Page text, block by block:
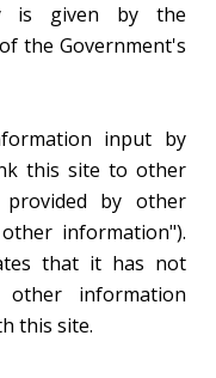
is given by the
the Government's
input by
this site to other
by other
information").
that it has not
information
this site.